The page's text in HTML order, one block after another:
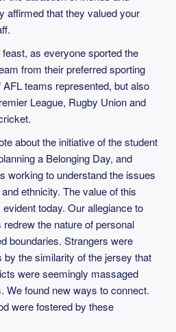
affirmed that they valued your
as everyone sported the
from their preferred sporting
teams represented, but also
League, Rugby Union and
about the initiative of the student
a Belonging Day, and
working to understand the issues
ethnicity. The value of this
today. Our allegiance to
the nature of personal
boundaries. Strangers were
the similarity of the jersey that
were seemingly massaged
We found new ways to connect.
were fostered by these